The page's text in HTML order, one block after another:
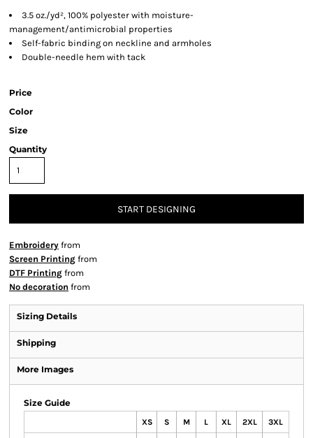
3.5 oz./yd², 100% polyester with moisture-
management/antimicrobial properties
Self-fabric binding on neckline and armholes
Double-needle hem with tack
Price
Color
Size
Quantity
START DESIGNING
Embroidery from
Screen Printing from
DTF Printing from
No decoration from
Sizing Details
Shipping
More Images
Size Guide
XS S M L XL 2XL 3XL